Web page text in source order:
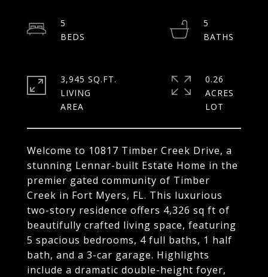
Welcome to 10817 Timber Creek Drive, a
stunning Lennar-built Estate Home in the
premier gated community of Timber
Creek in Fort Myers, FL. This luxurious
two-story residence offers 4,326 sq ft of
beautifully crafted living space, featuring
5 spacious bedrooms, 4 full baths, 1 half
bath, and a 3-car garage. Highlights
include a dramatic double-height foyer,
5
5
3,945 SQ.FT.
LIVING
0.26
ACRES